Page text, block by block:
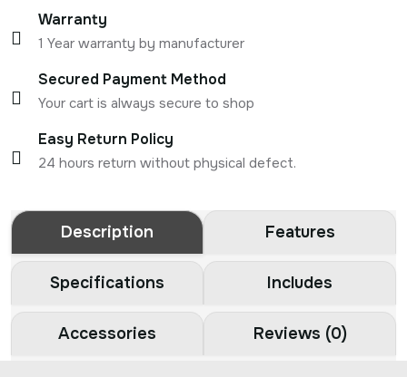
Warranty
1 Year warranty by manufacturer
Secured Payment Method
Your cart is always secure to shop
Easy Return Policy
24 hours return without physical defect.
Description Features
Specifications Includes
Accessories Reviews (0)